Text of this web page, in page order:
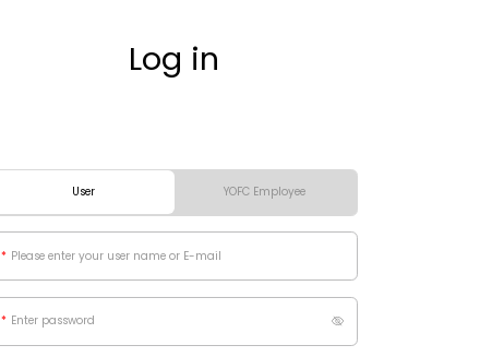
Log in
User YOFC Employee
*
*